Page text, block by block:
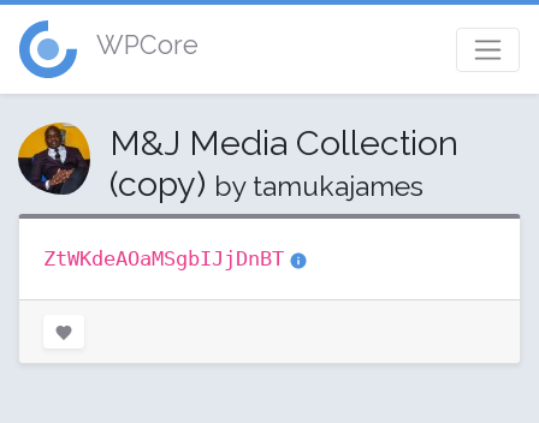
WPCore
M&J Media Collection
(copy) by tamukajames
ZtWKdeAOaMSgbIJjDnBT